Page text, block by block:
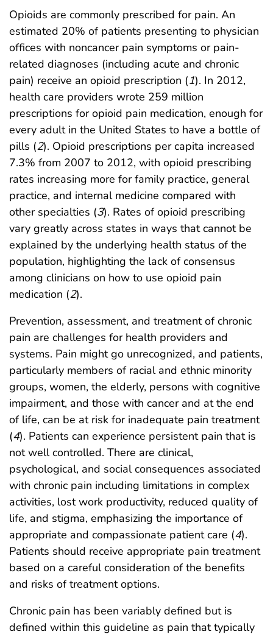
Opioids are commonly prescribed for pain. An
estimated 20% of patients presenting to physician
offices with noncancer pain symptoms or pain-
related diagnoses (including acute and chronic
pain) receive an opioid prescription (1). In 2012,
health care providers wrote 259 million
prescriptions for opioid pain medication, enough for
every adult in the United States to have a bottle of
pills (2). Opioid prescriptions per capita increased
7.3% from 2007 to 2012, with opioid prescribing
rates increasing more for family practice, general
practice, and internal medicine compared with
other specialties (3). Rates of opioid prescribing
vary greatly across states in ways that cannot be
explained by the underlying health status of the
population, highlighting the lack of consensus
among clinicians on how to use opioid pain
medication (2).
Prevention, assessment, and treatment of chronic
pain are challenges for health providers and
systems. Pain might go unrecognized, and patients,
particularly members of racial and ethnic minority
groups, women, the elderly, persons with cognitive
impairment, and those with cancer and at the end
of life, can be at risk for inadequate pain treatment
(4). Patients can experience persistent pain that is
not well controlled. There are clinical,
psychological, and social consequences associated
with chronic pain including limitations in complex
activities, lost work productivity, reduced quality of
life, and stigma, emphasizing the importance of
appropriate and compassionate patient care (4).
Patients should receive appropriate pain treatment
based on a careful consideration of the benefits
and risks of treatment options.
Chronic pain has been variably defined but is
defined within this guideline as pain that typically